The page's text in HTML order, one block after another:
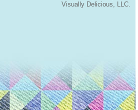
Visually Delicious, LLC.